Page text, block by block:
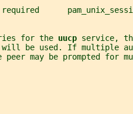
for the
uucp service,
be used. If multiple
peer may be prompted for